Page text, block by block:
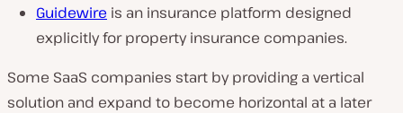
Guidewire is an insurance platform designed
explicitly for property insurance companies.
Some SaaS companies start by providing a vertical
solution and expand to become horizontal at a later